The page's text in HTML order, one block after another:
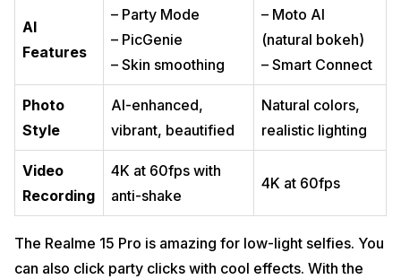
AI
Features
– Party Mode
– PicGenie
– Skin smoothing
– Moto AI
(natural bokeh)
– Smart Connect
Photo
Style
AI-enhanced,
vibrant, beautified
Natural colors,
realistic lighting
Video
Recording
4K at 60fps with
anti-shake
4K at 60fps
The Realme 15 Pro is amazing for low-light selfies. You
can also click party clicks with cool effects. With the